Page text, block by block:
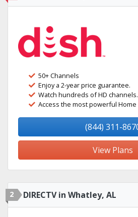
50+ Channels
Enjoy a 2-year price guarantee.
Watch hundreds of HD channels.
Access the most powerful Home
(844) 311-
View Plans
2 DIRECTV in Whatley, AL